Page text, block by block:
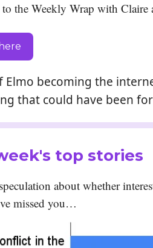
the Weekly Wrap with Claire
If Elmo becoming the
that could have been
top stories
about whether
missed you…